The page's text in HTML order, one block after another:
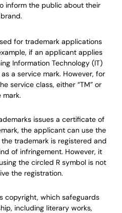
inform the public about their
for trademark applications
if an applicant applies
Information Technology (IT)
a service mark. However, for
service class, either “TM” or
mark.
issues a certificate of
the applicant can use the
trademark is registered and
of infringement. However, it
the circled R symbol is not
the registration.
copyright, which safeguards
including literary works,